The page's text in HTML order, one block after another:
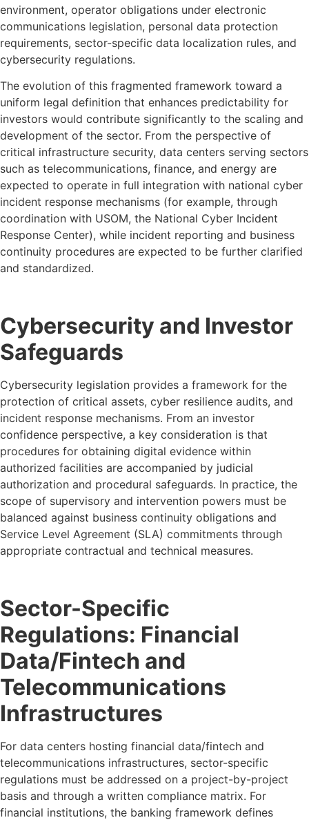
environment, operator obligations under electronic
communications legislation, personal data protection
requirements, sector-specific data localization rules, and
cybersecurity regulations.
The evolution of this fragmented framework toward a
uniform legal definition that enhances predictability for
investors would contribute significantly to the scaling and
development of the sector. From the perspective of
critical infrastructure security, data centers serving sectors
such as telecommunications, finance, and energy are
expected to operate in full integration with national cyber
incident response mechanisms (for example, through
coordination with USOM, the National Cyber Incident
Response Center), while incident reporting and business
continuity procedures are expected to be further clarified
and standardized.
Cybersecurity and Investor
Safeguards
Cybersecurity legislation provides a framework for the
protection of critical assets, cyber resilience audits, and
incident response mechanisms. From an investor
confidence perspective, a key consideration is that
procedures for obtaining digital evidence within
authorized facilities are accompanied by judicial
authorization and procedural safeguards. In practice, the
scope of supervisory and intervention powers must be
balanced against business continuity obligations and
Service Level Agreement (SLA) commitments through
appropriate contractual and technical measures.
Sector-Specific
Regulations: Financial
Data/Fintech and
Telecommunications
Infrastructures
For data centers hosting financial data/fintech and
telecommunications infrastructures, sector-specific
regulations must be addressed on a project-by-project
basis and through a written compliance matrix. For
financial institutions, the banking framework defines